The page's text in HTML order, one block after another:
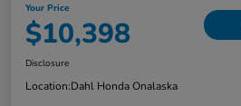
Your Price
$10,398
Disclosure
Location:Dahl Honda Onalaska